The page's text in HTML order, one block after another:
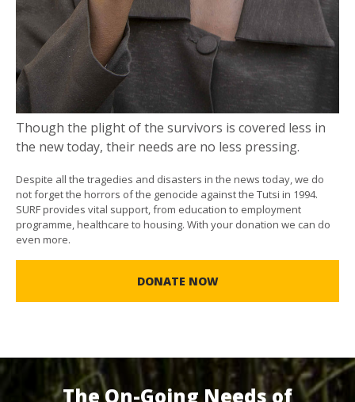
Though the plight of the survivors is covered less in
the new today, their needs are no less pressing.
Despite all the tragedies and disasters in the news today, we do
not forget the horrors of the genocide against the Tutsi in 1994.
SURF provides vital support, from education to employment
programme, healthcare to housing. With your donation we can do
even more.
DONATE NOW
The On-Going Needs of